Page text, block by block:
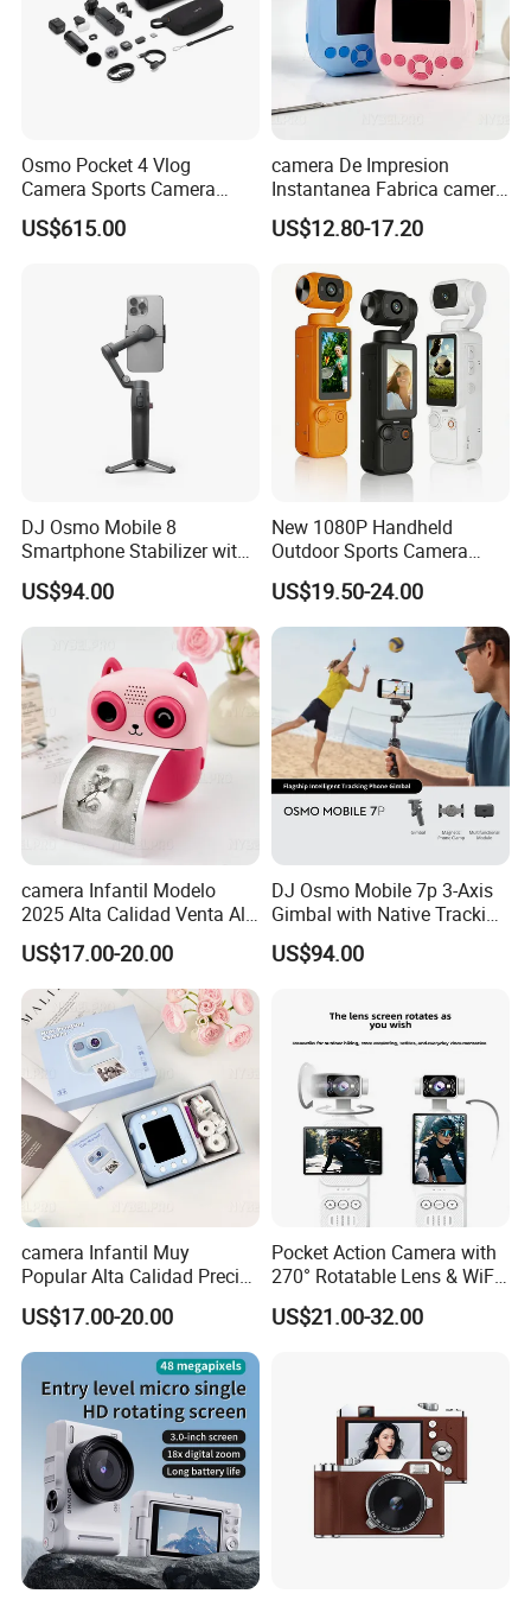
Osmo Pocket 4 Vlog
Camera Sports Camera
Action Cam 4K/240fps
US$615.00
camera De Impresion
Instantanea Fabrica camera
Digital Inteligente Mini Con
Diseno De Dibujos
Para Ninos
US$12.80-17.20
DJ Osmo Mobile 8
Smartphone Stabilizer with
Direct Connection
US$94.00
New 1080P Handheld
Outdoor Sports Camera
Conference Recorder
Portable Pocket Riding
Camera
US$19.50-24.00
camera Infantil Modelo
2025 Alta Calidad Venta Al
Por Mayor Imagen HD
Captura Sin Retardo
Soporte Grabacion Larga
Duracion Sin
Sobrecalentamiento Para
Actividad
US$17.00-20.00
DJ Osmo Mobile 7p 3-Axis
Gimbal with Native Tracking
Stabilizer
US$94.00
camera Infantil Muy
Popular Alta Calidad Precio
De Fabrica Al Por Mayor
Herramienta Fotografica
Para Guardar Recuerdos
Infantiles Diseno Amigable
Para Todos Los
US$17.00-20.00
Pocket Action Camera with
270° Rotatable Lens & WiFi,
Portable Vlog Recorder
US$21.00-32.00